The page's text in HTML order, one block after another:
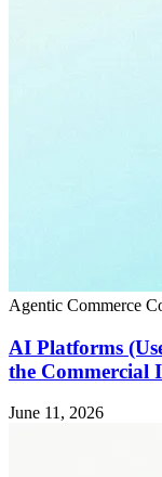
Agentic Commerce
AI Platforms
the Commercial
June 11, 2026